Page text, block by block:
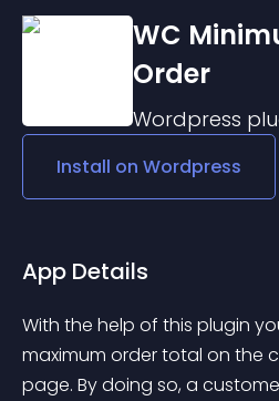
WC
Order
Wordpress
Install on Wordpress
App Details
With the help of this plugin
maximum order total on the
page. By doing so, a